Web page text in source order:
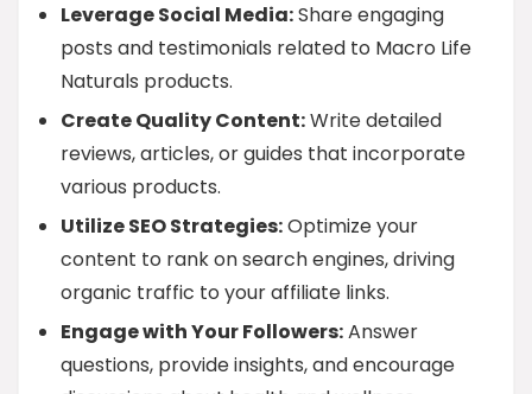
Leverage Social Media:Share engaging
posts and testimonials related to Macro Life
Naturals products.
Create Quality Content:Write detailed
reviews, articles, or guides that incorporate
various products.
Utilize SEO Strategies:Optimize your
content to rank on search engines, driving
organic traffic to your affiliate links.
Engage with Your Followers:Answer
questions, provide insights, and encourage